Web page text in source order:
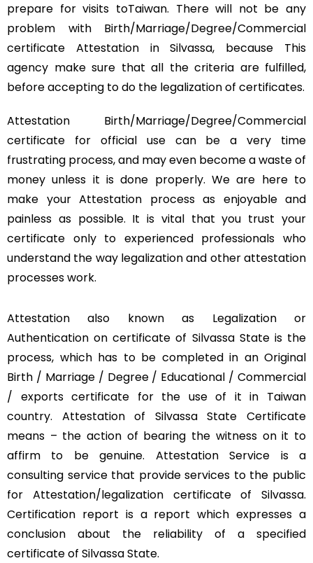
prepare for visits toTaiwan. There will not be any
problem with Birth/Marriage/Degree/Commercial
certificate Attestation in Silvassa, because This
agency make sure that all the criteria are fulfilled,
before accepting to do the legalization of certificates.
Attestation Birth/Marriage/Degree/Commercial
certificate for official use can be a very time
frustrating process, and may even become a waste of
money unless it is done properly. We are here to
make your Attestation process as enjoyable and
painless as possible. It is vital that you trust your
certificate only to experienced professionals who
understand the way legalization and other attestation
processes work.
Attestation also known as Legalization or
Authentication on certificate of Silvassa State is the
process, which has to be completed in an Original
Birth / Marriage / Degree / Educational / Commercial
/ exports certificate for the use of it in Taiwan
country. Attestation of Silvassa State Certificate
means – the action of bearing the witness on it to
affirm to be genuine. Attestation Service is a
consulting service that provide services to the public
for Attestation/legalization certificate of Silvassa.
Certification report is a report which expresses a
conclusion about the reliability of a specified
certificate of Silvassa State.